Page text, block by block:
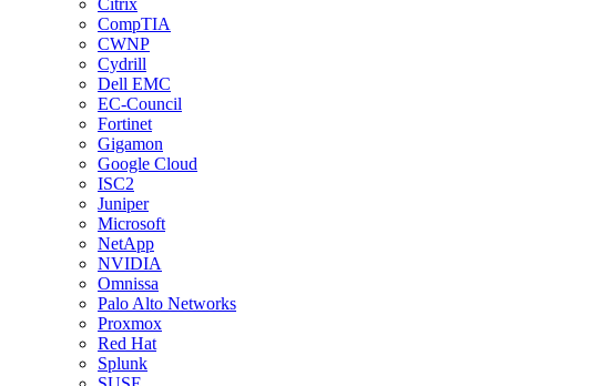
Citrix
CompTIA
CWNP
Cydrill
Dell EMC
EC-Council
Fortinet
Gigamon
Google Cloud
ISC2
Juniper
Microsoft
NetApp
NVIDIA
Omnissa
Palo Alto Networks
Proxmox
Red Hat
Splunk